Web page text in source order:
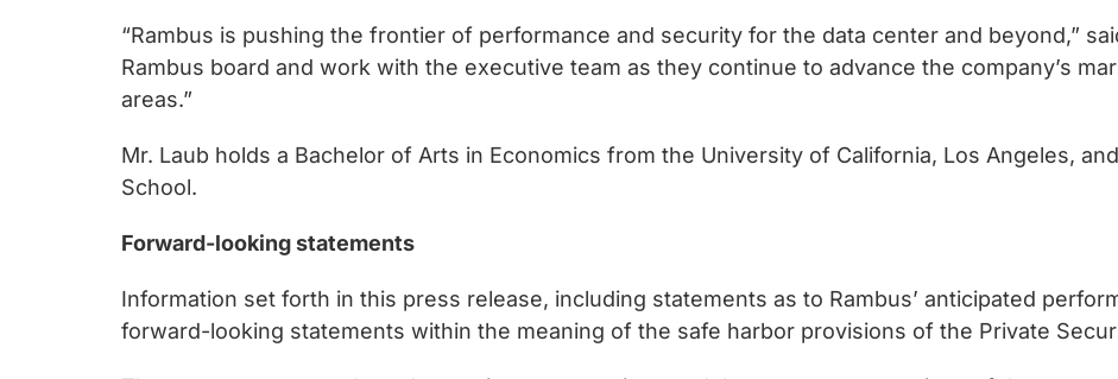
make
data
faster
safer.
“Rambus is pushing the frontier of performance and security for the data center and beyond,”
Rambus board and work with the executive team as they continue to advance the company’s
areas.”
Mr. Laub holds a Bachelor of Arts in Economics from the University of California, Los Angeles,
School.
Forward-looking statements
Information set forth in this press release, including statements as to Rambus’ anticipated
forward-looking statements within the meaning of the safe harbor provisions of the Private